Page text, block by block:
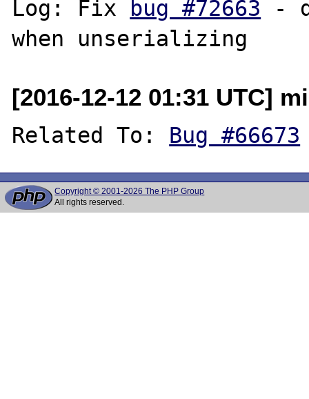
Log: Fix bug #72663 -
[2016-12-12 01:31 UTC]
Related To: Bug #66673
Copyright © 2001-2026 The PHP Group
All rights reserved.